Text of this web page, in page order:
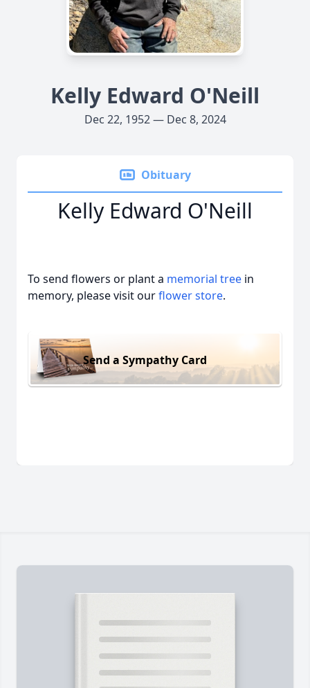
Kelly Edward O'Neill
Dec 22, 1952 — Dec 8, 2024
Obituary
Kelly Edward O'Neill
To send flowers or plant a memorial tree in
memory, please visit ourflower store.
Send a Sympathy Card